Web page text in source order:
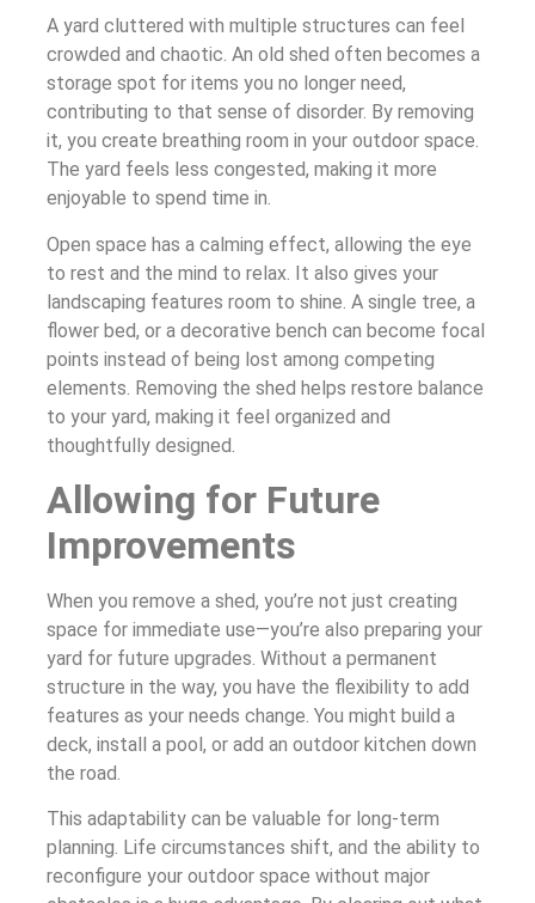
A yard cluttered with multiple structures can feel
crowded and chaotic. An old shed often becomes a
storage spot for items you no longer need,
contributing to that sense of disorder. By removing
it, you create breathing room in your outdoor space.
The yard feels less congested, making it more
enjoyable to spend time in.
Open space has a calming effect, allowing the eye
to rest and the mind to relax. It also gives your
landscaping features room to shine. A single tree, a
flower bed, or a decorative bench can become focal
points instead of being lost among competing
elements. Removing the shed helps restore balance
to your yard, making it feel organized and
thoughtfully designed.
Allowing for Future
Improvements
When you remove a shed, you’re not just creating
space for immediate use—you’re also preparing your
yard for future upgrades. Without a permanent
structure in the way, you have the flexibility to add
features as your needs change. You might build a
deck, install a pool, or add an outdoor kitchen down
the road.
This adaptability can be valuable for long-term
planning. Life circumstances shift, and the ability to
reconfigure your outdoor space without major